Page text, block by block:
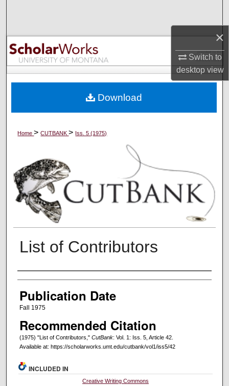
×
Switch to
desktopview
Browse Collections
My Account
Digital Commons Network™
Home>CUTBANK> Iss. 5 (1975)
List of Contributors
Creators
Publication Date
Fall 1975
Recommended Citation
(1975) "List of Contributors," CutBank: Vol. 1: Iss. 5, Article 42.
Available at: https://scholarworks.umt.edu/cutbank/vol1/iss5/42
Download
INCLUDED IN
Creative Writing Commons